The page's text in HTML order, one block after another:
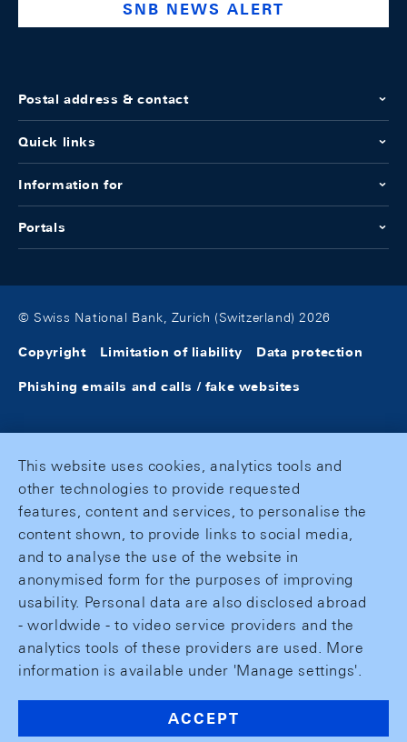
SNB NEWS ALERT
Postal address & contact
Quick links
Information for
Portals
© Swiss National Bank, Zurich (Switzerland) 2026
Copyright Limitation of liability Data protection
Phishing emails and calls / fake websites
This website uses cookies, analytics tools and
other technologies to provide requested
features, content and services, to personalise the
content shown, to provide links to social media,
and to analyse the use of the website in
anonymised form for the purposes of improving
usability. Personal data are also disclosed abroad
- worldwide - to video service providers and the
analytics tools of these providers are used. More
information is available under 'Manage settings'.
ACCEPT